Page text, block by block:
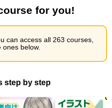
for you!
can access all 263 courses,
ones below.
step by step